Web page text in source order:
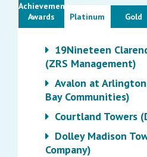
Achievement
Awards
Platinum Gold
19Nineteen
(ZRS Management)
Avalon at
Bay Communities)
Courtland Towers
Dolley Madison
Company)